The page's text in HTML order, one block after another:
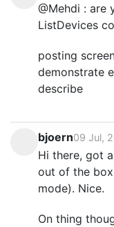
@Mehdi : are
ListDevices
posting
demonstrate
describe
bjoern09 Jul,
Hi there, got
out of the
mode). Nice.
On thing